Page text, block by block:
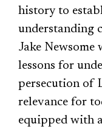
history to
understanding
Jake
lessons for
persecution of
relevance for
equipped with